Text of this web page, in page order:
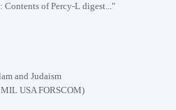
Contents of Percy-L digest..."
and Judaism
USA FORSCOM)